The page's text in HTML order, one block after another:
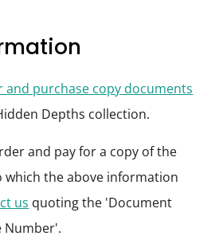
and purchase copy documents
Depths collection.
and pay for a copy of the
the above information
us quoting the 'Document
Number'.